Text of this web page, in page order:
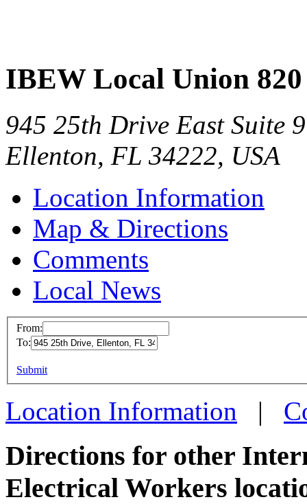
IBEW Local Union 820
945 25th Drive East Suite 9
Ellenton, FL 34222, USA
Location Information
Map & Directions
Comments
Local News
more
From:
To:
Submit
Location Information |
Directions for other
Electrical Workers